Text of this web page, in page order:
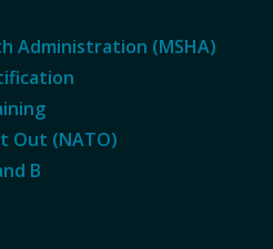
Administration (MSHA)
Out (NATO)
B